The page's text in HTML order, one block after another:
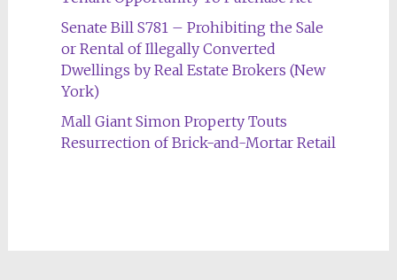
Senate Bill S781 – Prohibiting the Sale
or Rental of Illegally Converted
Dwellings by Real Estate Brokers (New
York)
Mall Giant Simon Property Touts
Resurrection of Brick-and-Mortar Retail